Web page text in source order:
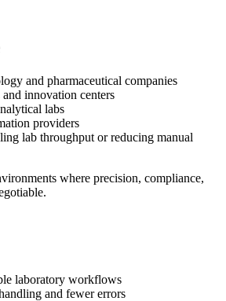
and pharmaceutical companies
innovation centers
labs
providers
lab throughput or reducing manual
where precision, compliance,
laboratory workflows
and fewer errors